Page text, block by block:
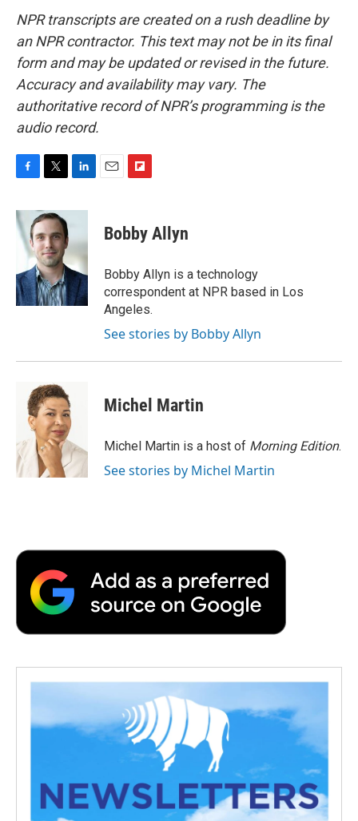
NPR transcripts are created on a rush deadline by
an NPR contractor. This text may not be in its final
form and may be updated or revised in the future.
Accuracy and availability may vary. The
authoritative record of NPR’s programming is the
audio record.
F
c
e
b
o
k
T
i
t
t
e
r
L
n
e
d
I
n
E
F
p
b
a
r
d
Bobby Allyn
Bobby Allyn is a technology
correspondent at NPR based in Los
Angeles.
See stories by Bobby Allyn
Michel Martin
Michel Martin is a host of Morning Edition.
See stories by Michel Martin